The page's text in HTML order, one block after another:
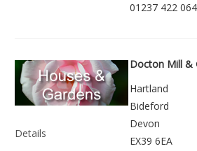
01237 422 064
Details
Docton Mill &
Hartland
Bideford
Devon
EX39 6EA